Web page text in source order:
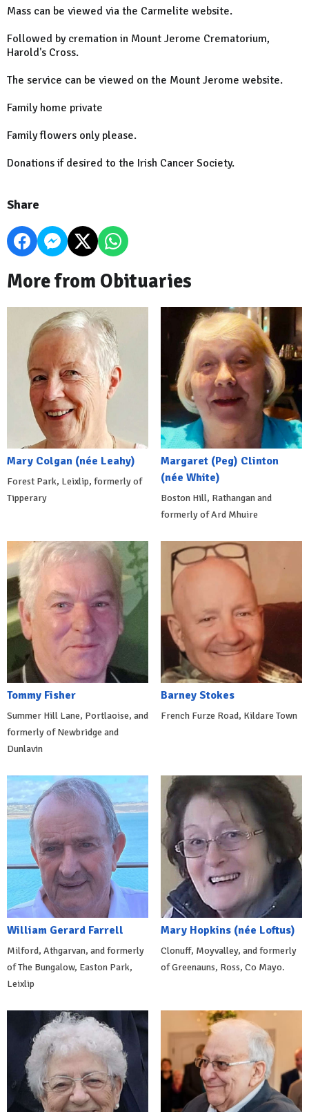
Mass can be viewed via the Carmelite website.
Followed by cremation in Mount Jerome Crematorium,
Harold's Cross.
The service can be viewed on the Mount Jerome website.
Family home private
Family flowers only please.
Donations if desired to the Irish Cancer Society.
Share
More from Obituaries
Mary Colgan (née Leahy)
Forest Park, Leixlip, formerly of
Tipperary
Margaret (Peg) Clinton
(née White)
Boston Hill, Rathangan and
formerly of Ard Mhuire
Tommy Fisher
Summer Hill Lane, Portlaoise, and
formerly of Newbridge and
Dunlavin
Barney Stokes
French Furze Road, Kildare Town
William Gerard Farrell
Milford, Athgarvan, and formerly
of The Bungalow, Easton Park,
Leixlip
Mary Hopkins (née Loftus)
Clonuff, Moyvalley, and formerly
of Greenauns, Ross, Co Mayo.